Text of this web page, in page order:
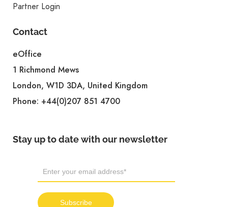
Partner Login
Contact
eOffice
1 Richmond Mews
London, W1D 3DA, United Kingdom
Phone: +44(0)207 851 4700
Stay up to date with our newsletter